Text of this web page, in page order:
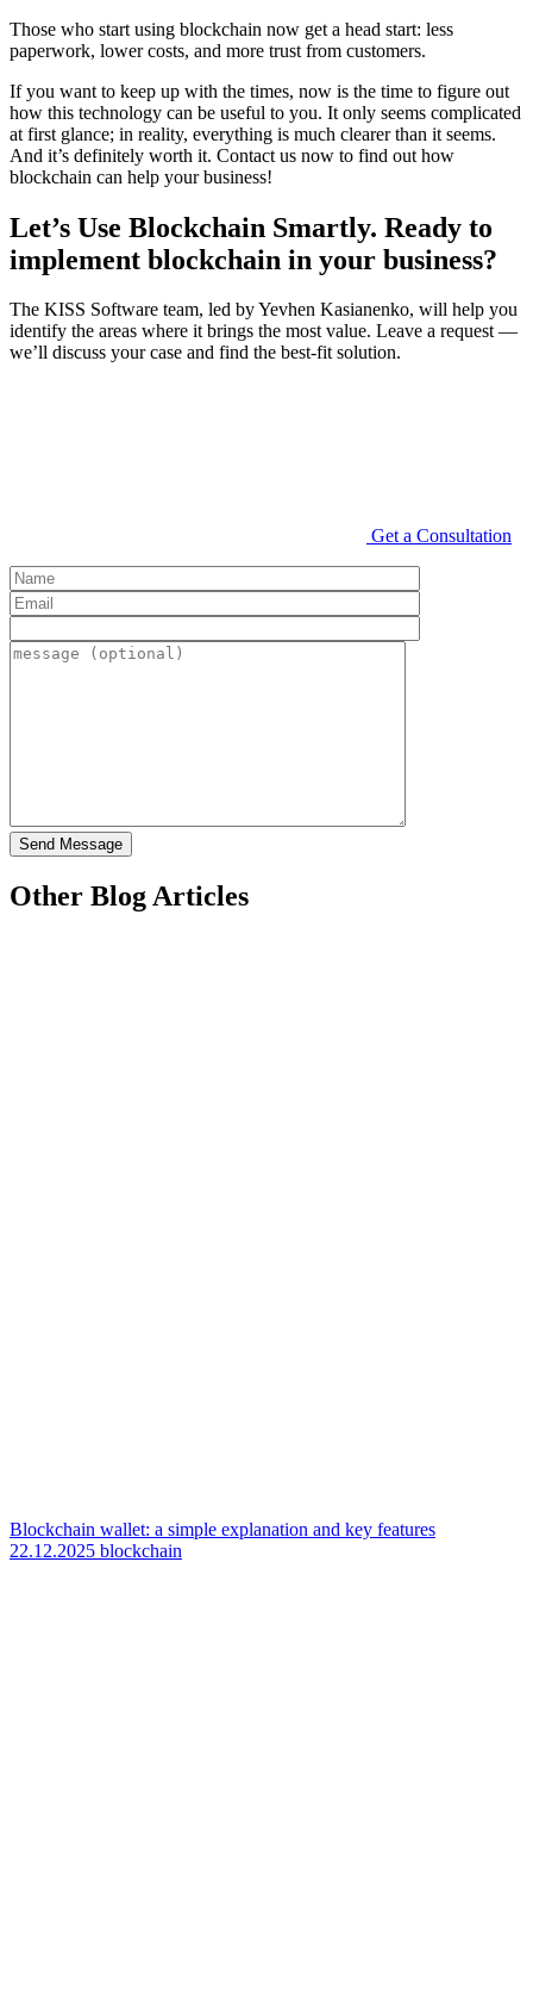
Those who start using blockchain now get a head start: less
paperwork, lower costs, and more trust from customers.
If you want to keep up with the times, now is the time to figure out
how this technology can be useful to you. It only seems complicated
at first glance; in reality, everything is much clearer than it seems.
And it’s definitely worth it. Contact us now to find out how
blockchain can help your business!
Let’s Use Blockchain Smartly. Ready to
implement blockchain in your business?
The KISS Software team, led by Yevhen Kasianenko, will help you
identify the areas where it brings the most value. Leave a request —
we’ll discuss your case and find the best-fit solution.
Get a Consultation
Other Blog Articles
Blockchain wallet: a simple explanation and key features
22.12.2025 blockchain